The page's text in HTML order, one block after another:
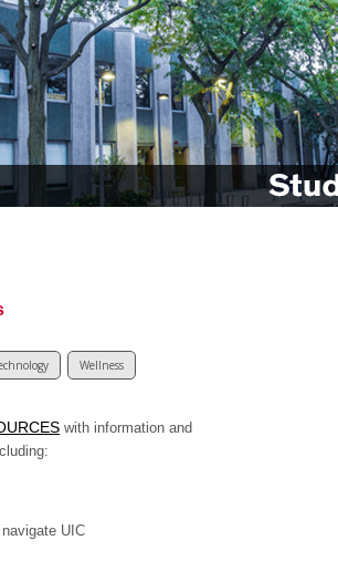
Wellness
with information and
UIC